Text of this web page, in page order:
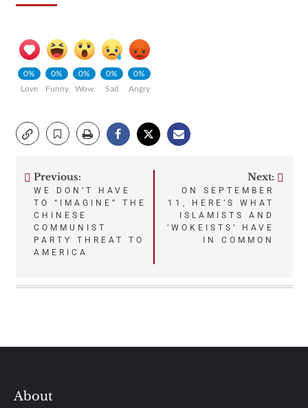
0%
Love
0%
Funny
0%
Wow
0%
Sad
0%
Angry
Post
navigation
Previous:
WE DON’T HAVE
TO “IMAGINE” THE
CHINESE
COMMUNIST
PARTY THREAT TO
AMERICA
Next:
ON SEPTEMBER
11, HERE’S WHAT
ISLAMISTS AND
‘WOKEISTS’ HAVE
IN COMMON
About